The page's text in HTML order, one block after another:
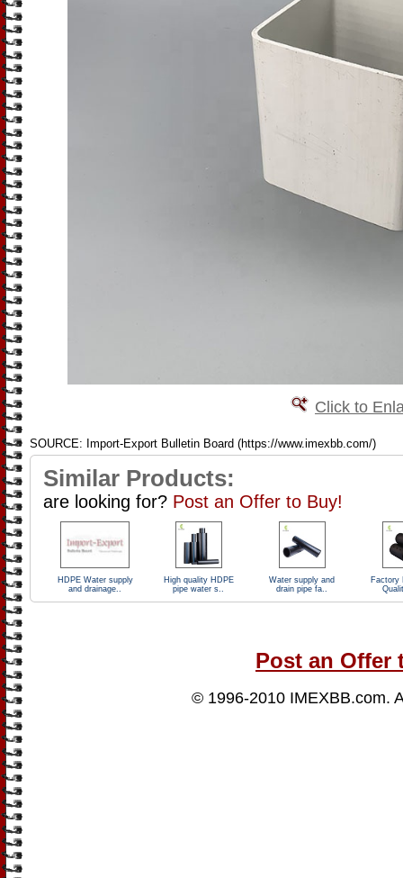
Click to
SOURCE: Import-Export Bulletin Board (https://www.imexbb.com/)
Similar Products:
are looking for? Post an Offer to Buy!
HDPE Water supply
and drainage..
High quality HDPE
pipe water s..
Water supply and
drain pipe fa..
Factory
Post an Offer
© 1996-2010 IMEXBB.com.